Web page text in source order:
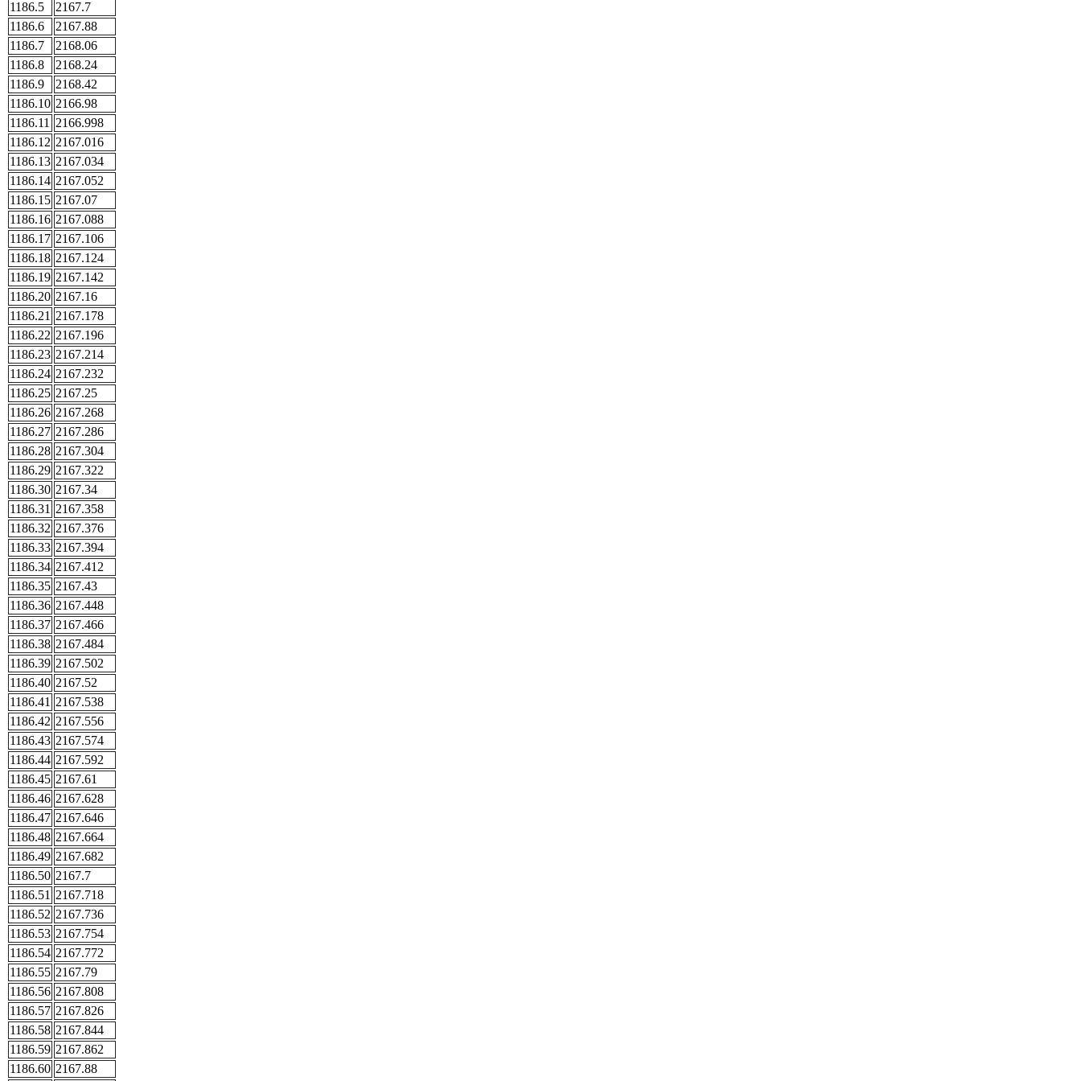
1186.5
2167.7
1186.6
2167.88
1186.7
2168.06
1186.8
2168.24
1186.9
2168.42
1186.10 2166.98
1186.11
2166.998
1186.12 2167.016
1186.13 2167.034
1186.14 2167.052
1186.15 2167.07
1186.16 2167.088
1186.17 2167.106
1186.18 2167.124
1186.19 2167.142
1186.20 2167.16
1186.21 2167.178
1186.22 2167.196
1186.23 2167.214
1186.24 2167.232
1186.25 2167.25
1186.26 2167.268
1186.27 2167.286
1186.28 2167.304
1186.29 2167.322
1186.30 2167.34
1186.31 2167.358
1186.32 2167.376
1186.33 2167.394
1186.34 2167.412
1186.35 2167.43
1186.36 2167.448
1186.37 2167.466
1186.38 2167.484
1186.39 2167.502
1186.40 2167.52
1186.41 2167.538
1186.42 2167.556
1186.43 2167.574
1186.44 2167.592
1186.45 2167.61
1186.46 2167.628
1186.47 2167.646
1186.48 2167.664
1186.49 2167.682
1186.50 2167.7
1186.51 2167.718
1186.52 2167.736
1186.53 2167.754
1186.54 2167.772
1186.55 2167.79
1186.56 2167.808
1186.57 2167.826
1186.58 2167.844
1186.59 2167.862
1186.60 2167.88